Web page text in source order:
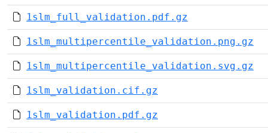
1slm_full_validation.pdf.gz
1slm_multipercentile_validation.png.gz
1slm_multipercentile_validation.svg.gz
1slm_validation.cif.gz
1slm_validation.pdf.gz